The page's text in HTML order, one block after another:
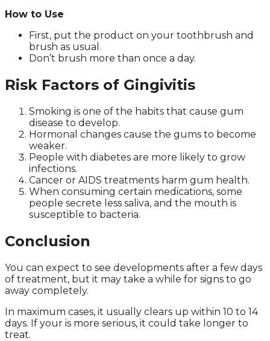
How to Use
First, put the product on your toothbrush and
brush as usual.
Don’t brush more than once a day.
Risk Factors of Gingivitis
Smoking is one of the habits that cause gum
disease to develop.
Hormonal changes cause the gums to become
weaker.
People with diabetes are more likely to grow
infections.
Cancer or AIDS treatments harm gum health.
When consuming certain medications, some
people secrete less saliva, and the mouth is
susceptible to bacteria.
Conclusion
You can expect to see developments after a few days
of treatment, but it may take a while for signs to go
away completely.
In maximum cases, it usually clears up within 10 to 14
days. If your is more serious, it could take longer to
treat.